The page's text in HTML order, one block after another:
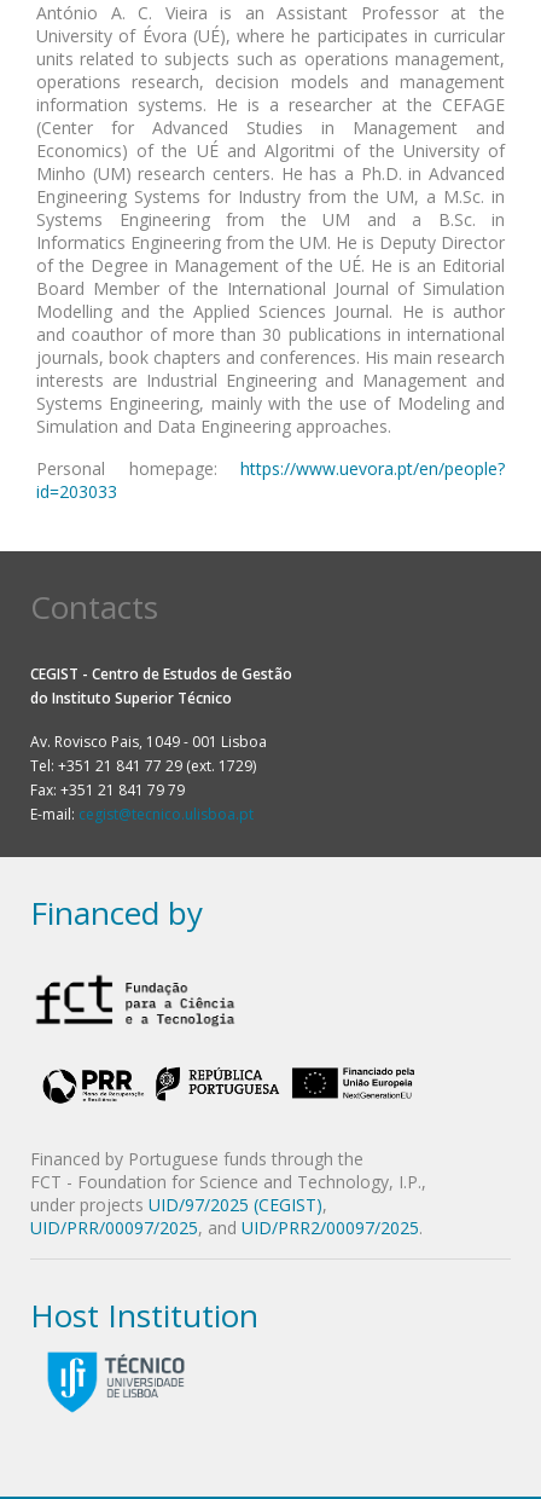
António A. C. Vieira is an Assistant Professor at the
University of Évora (UÉ), where he participates in curricular
units related to subjects such as operations management,
operations research, decision models and management
information systems. He is a researcher at the CEFAGE
(Center for Advanced Studies in Management and
Economics) of the UÉ and Algoritmi of the University of
Minho (UM) research centers. He has a Ph.D. in Advanced
Engineering Systems for Industry from the UM, a M.Sc. in
Systems Engineering from the UM and a B.Sc. in
Informatics Engineering from the UM. He is Deputy Director
of the Degree in Management of the UÉ. He is an Editorial
Board Member of the International Journal of Simulation
Modelling and the Applied Sciences Journal. He is author
and coauthor of more than 30 publications in international
journals, book chapters and conferences. His main research
interests are Industrial Engineering and Management and
Systems Engineering, mainly with the use of Modeling and
Simulation and Data Engineering approaches.
Personal homepage: https://www.uevora.pt/en/people?
id=203033
Contacts
CEGIST - Centro de Estudos de Gestão
do Instituto Superior Técnico
Av. Rovisco Pais, 1049 - 001 Lisboa
Tel: +351 21 841 77 29 (ext. 1729)
Fax: +351 21 841 79 79
E-mail: cegist@tecnico.ulisboa.pt
Financed by
Financed by Portuguese funds through the
FCT - Foundation for Science and Technology, I.P.,
under projects UID/97/2025 (CEGIST),
UID/PRR/00097/2025, and UID/PRR2/00097/2025.
Host Institution